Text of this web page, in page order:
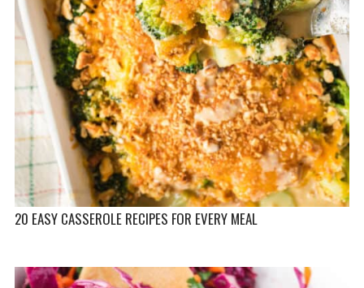
20 EASY CASSEROLE RECIPES FOR EVERY MEAL